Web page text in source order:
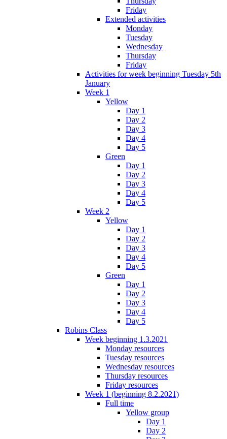
Friday
Extended activities
Monday
Tuesday
Wednesday
Thursday
Friday
Activities for week beginning Tuesday 5th
January
Week 1
Yellow
Day 1
Day 2
Day 3
Day 4
Day 5
Green
Day 1
Day 2
Day 3
Day 4
Day 5
Week 2
Yellow
Day 1
Day 2
Day 3
Day 4
Day 5
Green
Day 1
Day 2
Day 3
Day 4
Day 5
Robins Class
Week beginning 1.3.2021
Monday resources
Tuesday resources
Wednesday resources
Thursday resources
Friday resources
Week 1 (beginning 8.2.2021)
Full time
Yellow group
Day 1
Day 2